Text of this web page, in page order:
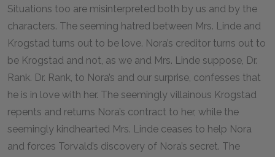
Situations too are misinterpreted both by us and by the
characters. The seeming hatred between Mrs. Linde and
Krogstad turns out to be love. Nora’s creditor turns out to
be Krogstad and not, as we and Mrs. Linde suppose, Dr.
Rank. Dr. Rank, to Nora’s and our surprise, confesses that
he is in love with her. The seemingly villainous Krogstad
repents and returns Nora’s contract to her, while the
seemingly kindhearted Mrs. Linde ceases to help Nora
and forces Torvald’s discovery of Nora’s secret. The